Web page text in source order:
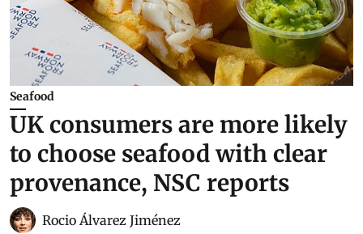
Seafood
UK consumers are more likely
to choose seafood with clear
provenance, NSC reports
Rocio Álvarez Jiménez